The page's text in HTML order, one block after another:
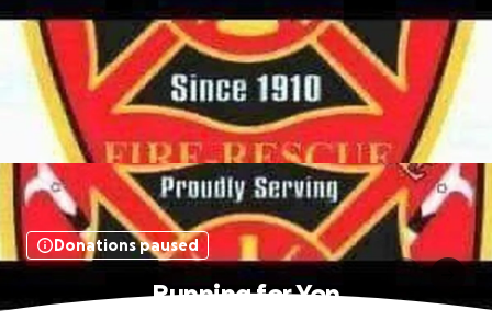
Donations paused
Running for Yon